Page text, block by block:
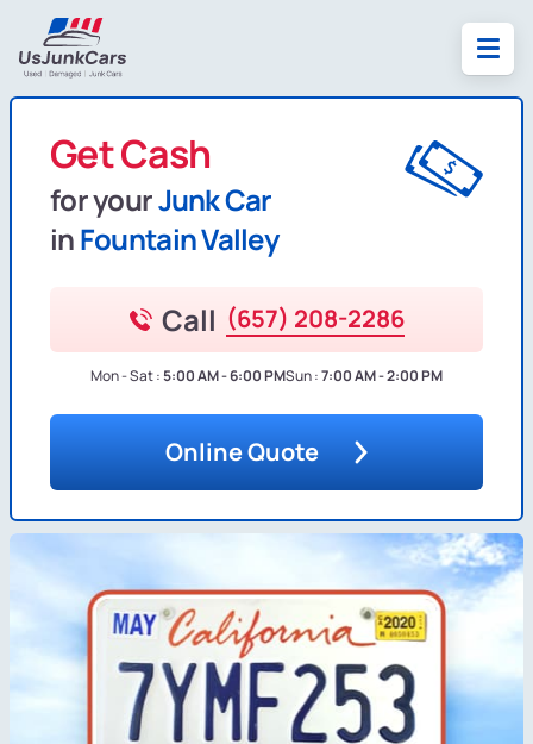
Get Cash
for yourJunk Car
inFountain Valley
Call (657) 208-2286
Mon - Sat :5:00 AM - 6:00 PMSun :7:00 AM - 2:00 PM
Online Quote